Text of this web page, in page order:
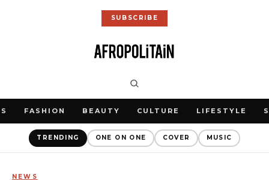
SUBSCRIBE
FASHION BEAUTY CULTURE LIFESTYLE
TRENDING ONE ON ONE COVER MUSIC
NEWS